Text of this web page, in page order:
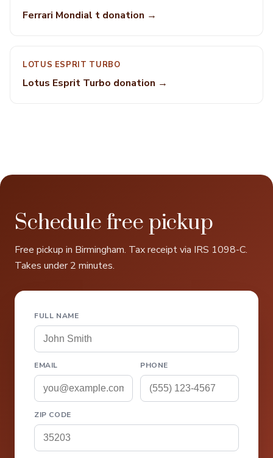
Ferrari Mondial t donation →
LOTUS ESPRIT TURBO
Lotus Esprit Turbo donation →
Schedule free pickup
Free pickup in Birmingham. Tax receipt via IRS 1098-C.
Takes under 2 minutes.
FULL NAME
EMAIL PHONE
ZIP CODE